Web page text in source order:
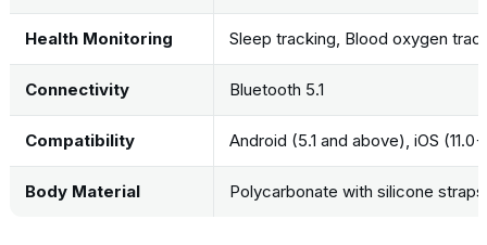
Health Monitoring Sleep tracking, Blood oxygen
Connectivity Bluetooth 5.1
Compatibility Android (5.1 and above), iOS
Body Material Polycarbonate with silicone straps